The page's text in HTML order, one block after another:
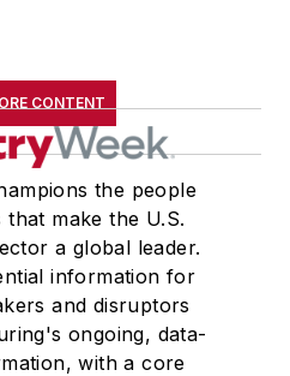
CONTENT
the people
that make the U.S.
a global leader.
information for
and disruptors
ongoing, data-
with a core